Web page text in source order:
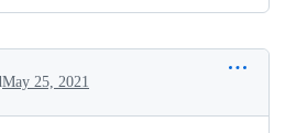
May 25, 2021